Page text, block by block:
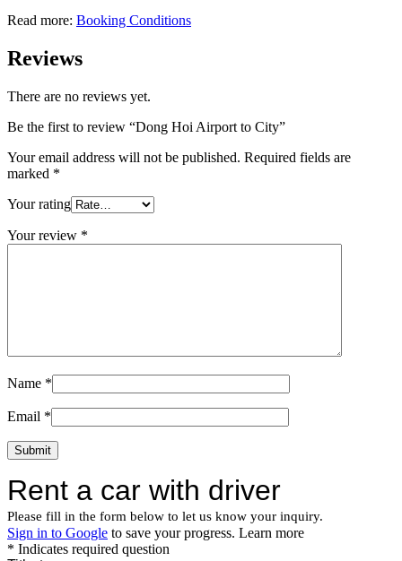
Read more: Booking Conditions
Reviews
There are no reviews yet.
Be the first to review “Dong Hoi Airport to City”
Your email address will not be published. Required fields are
marked *
Your rating
Your review *
Name *
Email *